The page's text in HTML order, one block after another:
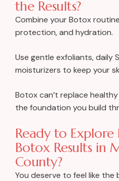
the Results?
Combine your Botox
protection, and hydration.
Use gentle exfoliants, daily
moisturizers to keep your
Botox can’t replace
the foundation you build
Ready to
Botox Results in
County?
You deserve to feel like